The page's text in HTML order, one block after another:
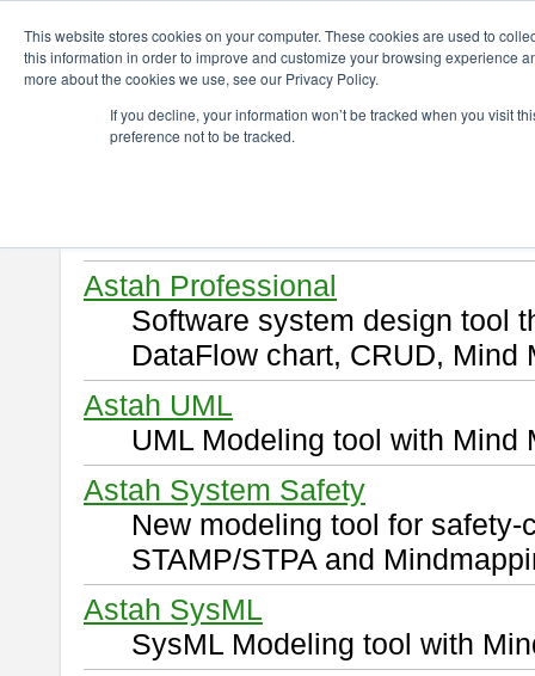
This website stores cookies on your computer. These cookies are used to
this information in order to improve and customize your browsing experience
more about the cookies we use, see our Privacy Policy.
If you decline, your information won’t be tracked when you visit
preference not to be tracked.
Download
Select and click a product you
Astah Professional
Software system design tool
DataFlow chart, CRUD, Mind
Astah UML
UML Modeling tool with Mind
Astah System Safety
New modeling tool for
STAMP/STPA and
Astah SysML
SysML Modeling tool with